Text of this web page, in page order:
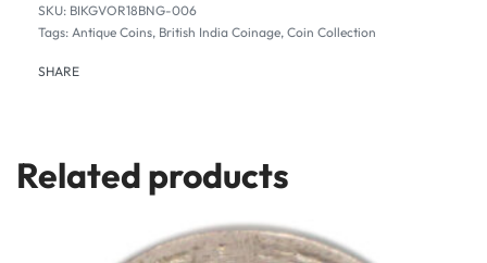
BIKGVOR18BNG-006
Tags: Antique Coins, British India Coinage, Coin Collection
SHARE
Related products